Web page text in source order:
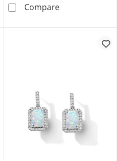
CompareRectangular